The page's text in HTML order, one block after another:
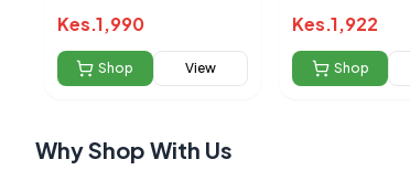
Kes.1,990
Shop View
Kes.1,922
Shop
Why Shop With Us